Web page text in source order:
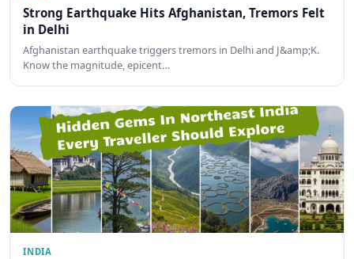
Strong Earthquake Hits Afghanistan, Tremors Felt
in Delhi
Afghanistan earthquake triggers tremors in Delhi and J&amp;K.
Know the magnitude, epicent…
INDIA